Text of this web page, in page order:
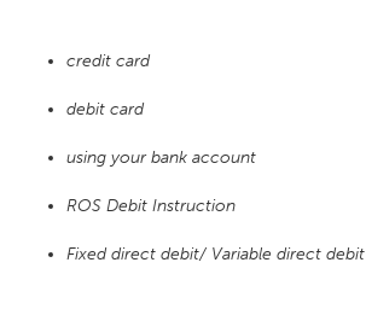
credit card
debit card
using your bank account
ROS Debit Instruction
Fixed direct debit/ Variable direct debit